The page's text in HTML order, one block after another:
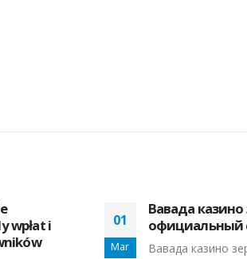
wpłat i
01
Mar
Вавада казино
официальный
Вавада казино